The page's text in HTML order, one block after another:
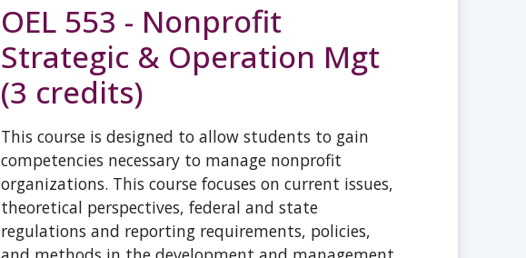
OEL 553 - Nonprofit
Strategic & Operation Mgt
(3 credits)
This course is designed to allow students to gain
competencies necessary to manage nonprofit
organizations. This course focuses on current issues,
theoretical perspectives, federal and state
regulations and reporting requirements, policies,